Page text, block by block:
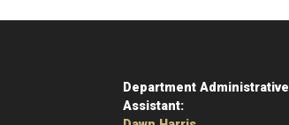
Department Administrative
Assistant: